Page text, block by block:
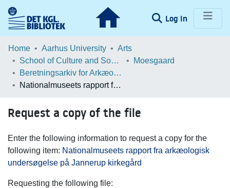
Log In (current)
Communities & Collections
Statistics
Home Aarhus University
Arts
School of Culture and Society
Moesgaard
Beretningsarkiv for Arkæologiske Undersøgelser
Nationalmuseets rapport fra arkæologisk undersøgelse på Jannerup kirkegård
Request a copy of the file
Enter the following information to request a copy for the
following item: Nationalmuseets rapport fra arkæologisk
undersøgelse på Jannerup kirkegård
Requesting the following file: